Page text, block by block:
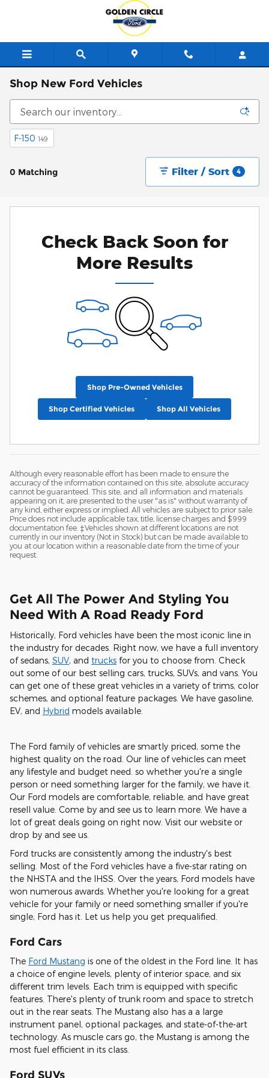
Shop New Ford Vehicles
F-150 149
0 Matching Filter / Sort 4
Check Back Soon for
More Results
Shop Pre-Owned Vehicles
Shop Certified Vehicles Shop All Vehicles
Although every reasonable effort has been made to ensure the
accuracy of the information contained on this site, absolute accuracy
cannot be guaranteed. This site, and all information and materials
appearing on it, are presented to the user "as is" without warranty of
any kind, either express or implied. All vehicles are subject to prior sale.
Price does not include applicable tax, title, license charges and $999
documentation fee. ‡Vehicles shown at different locations are not
currently in our inventory (Not in Stock) but can be made available to
you at our location within a reasonable date from the time of your
request.
Get All The Power And Styling You
Need With A Road Ready Ford
Historically, Ford vehicles have been the most iconic line in
the industry for decades. Right now, we have a full inventory
of sedans, SUV, and trucks for you to choose from. Check
out some of our best selling cars, trucks, SUVs, and vans. You
can get one of these great vehicles in a variety of trims, color
schemes, and optional feature packages. We have gasoline,
EV, and Hybrid models available.
The Ford family of vehicles are smartly priced, some the
highest quality on the road. Our line of vehicles can meet
any lifestyle and budget need. so whether you're a single
person or need something larger for the family, we have it.
Our Ford models are comfortable, reliable, and have great
resell value. Come by and see us to learn more. We have a
lot of great deals going on right now. Visit our website or
drop by and see us.
Ford trucks are consistently among the industry's best
selling. Most of the Ford vehicles have a five-star rating on
the NHSTA and the IHSS. Over the years, Ford models have
won numerous awards. Whether you're looking for a great
vehicle for your family or need something smaller if you're
single, Ford has it. Let us help you get prequalified.
Ford Cars
The Ford Mustang is one of the oldest in the Ford line. It has
a choice of engine levels, plenty of interior space, and six
different trim levels. Each trim is equipped with specific
features. There's plenty of trunk room and space to stretch
out in the rear seats. The Mustang also has a a large
instrument panel, optional packages, and state-of-the-art
technology. As muscle cars go, the Mustang is among the
most fuel efficient in its class.
Ford SUVs